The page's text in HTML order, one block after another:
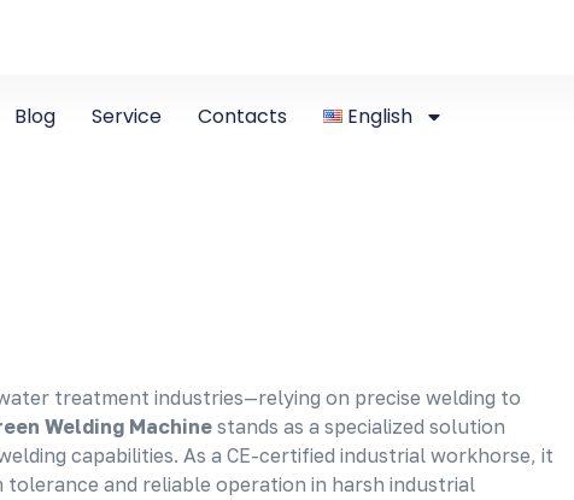
Blog Service Contacts English
treatment industries—relying on precise welding to
Welding Machinestands as a specialized solution
capabilities. As a CE-certified industrial workhorse, it
and reliable operation in harsh industrial